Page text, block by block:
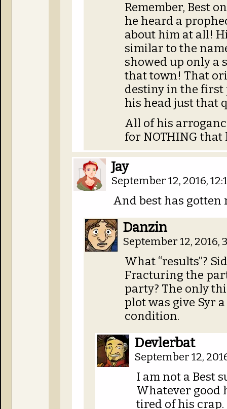
Remember, Best
he heard a
about him at all!
similar to the
showed up only a
that town! That
destiny in the first
his head just that
All of his
for NOTHING
Jay
September 12, 2016,
And best has gotten
Danzin
September 12, 2016,
What “results”?
Fracturing the
party? The only
plot was give Syr
condition.
Devlerbat
September 12,
I am not a Best
Whatever good
tired of his